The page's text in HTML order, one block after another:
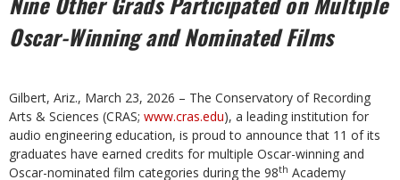
Oscar-Winning and Nominated Films
Gilbert, Ariz., March 23, 2026 – The Conservatory of Recording
Arts & Sciences (CRAS; www.cras.edu), a leading institution for
audio engineering education, is proud to announce that 11 of its
graduates have earned credits for multiple Oscar-winning and
Oscar-nominated film categories during the 98th Academy